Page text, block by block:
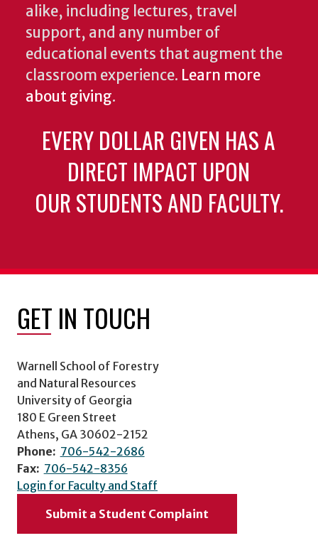
alike, including lectures, travel
support, and any number of
educational events that augment the
classroom experience. Learn more
about giving.
EVERY DOLLAR GIVEN HAS A
DIRECT IMPACT UPON
OUR STUDENTS AND FACULTY.
GET IN TOUCH
Warnell School of Forestry
and Natural Resources
University of Georgia
180 E Green Street
Athens, GA 30602-2152
Phone: 706-542-2686
Fax: 706-542-8356
Login for Faculty and Staff
Submit a Student Complaint